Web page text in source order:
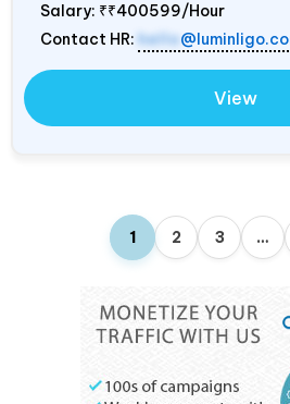
Salary: ₹₹400599/Hour
Contact HR: hello
View
1 2 3 …